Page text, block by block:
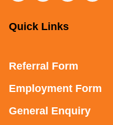
Quick Links
Referral Form
Employment Form
General Enquiry